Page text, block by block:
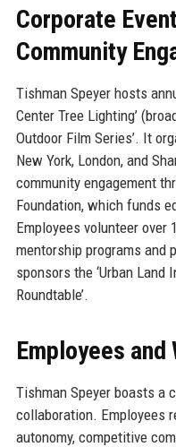
Corporate
Community
Tishman Speyer hosts
Center Tree Lighting’
Outdoor Film Series’. It
New York, London, and
community engagement
Foundation, which funds
Employees volunteer over
mentorship programs and
sponsors the ‘Urban Land
Roundtable’.
Employees
Tishman Speyer boasts a
collaboration. Employees
autonomy, competitive